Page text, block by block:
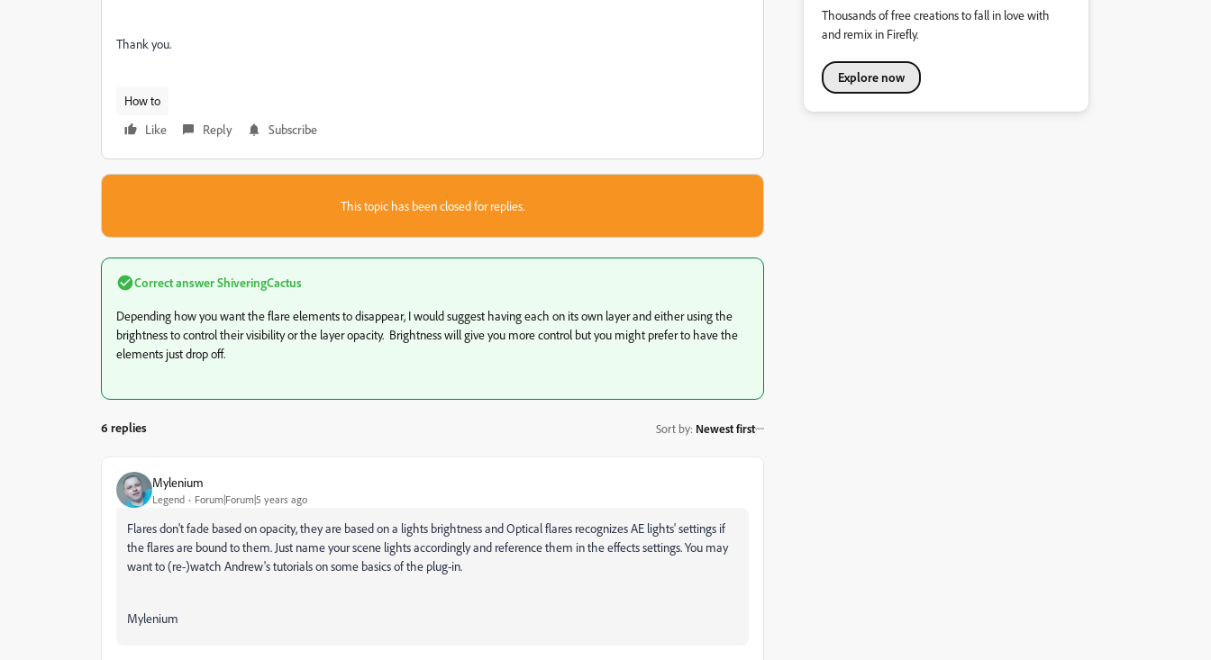
Thank you.
How to
Like
Reply Subscribe
This topic has been closed for replies.
Correct answerShiveringCactus
Depending how you want the flare elements to disappear, I would suggest having each on its own layer and either using the
brightness to control their visibility or the layer opacity. Brightness will give you more control but you might prefer to have the
elements just drop off.
6 replies Sort by: Newest first
Mylenium
Legend Forum|Forum|5 years ago
Flares don't fade based on opacity, they are based on a lights brightness and Optical flares recognizes AE lights' settings if
the flares are bound to them. Just name your scene lights accordingly and reference them in the effects settings. You may
want to (re-)watch Andrew's tutorials on some basics of the plug-in.
Mylenium
Thousands of free creations to fall in love with
and remix in Firefly.
Explore now